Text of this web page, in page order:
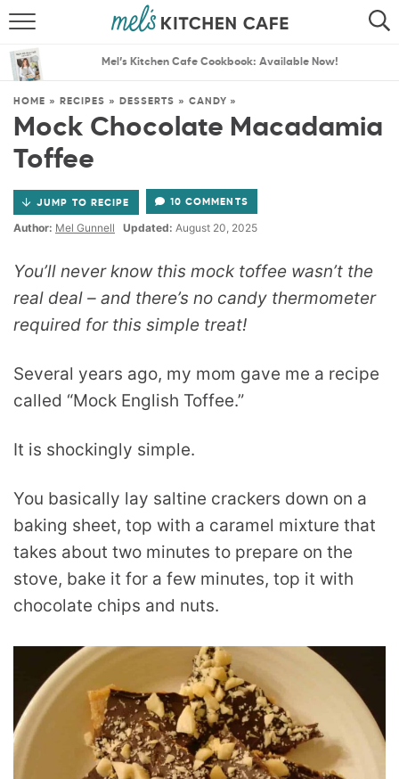
SEARCH
THE BEST RECIPES
Mel’s Kitchen Cafe Cookbook: Available Now!
HOME » RECIPES » DESSERTS » CANDY »
Mock Chocolate Macadamia
Toffee
JUMP TO RECIPE 10 COMMENTS
Author: Mel Gunnell Updated: August 20, 2025
You’ll never know this mock toffee wasn’t the
real deal – and there’s no candy thermometer
required for this simple treat!
Several years ago, my mom gave me a recipe
called “Mock English Toffee.”
It is shockingly simple.
You basically lay saltine crackers down on a
baking sheet, top with a caramel mixture that
takes about two minutes to prepare on the
stove, bake it for a few minutes, top it with
chocolate chips and nuts.